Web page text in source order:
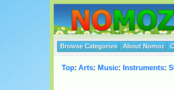
Browse Categories About Nomoz
Top: Arts: Music: Instruments: